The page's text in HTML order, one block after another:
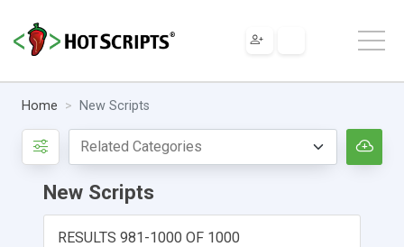
Home New Scripts
New Scripts
RESULTS 981-1000 OF 1000